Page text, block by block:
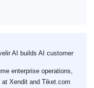
AI builds AI customer
enterprise operations,
Xendit and Tiket.com